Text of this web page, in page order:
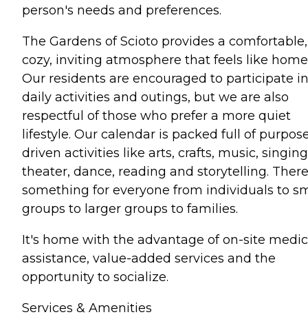
person's needs and preferences.
The Gardens of Scioto provides a comfortable,
cozy, inviting atmosphere that feels like
Our residents are encouraged to participate in
daily activities and outings, but we are also
respectful of those who prefer a more quiet
lifestyle. Our calendar is packed full of
driven activities like arts, crafts, music,
theater, dance, reading and storytelling.
something for everyone from individuals to
groups to larger groups to families.
It's home with the advantage of on-site
assistance, value-added services and the
opportunity to socialize.
Services & Amenities